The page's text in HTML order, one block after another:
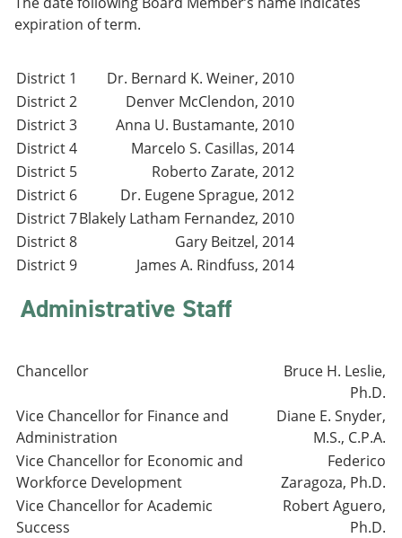
e
o
expiration of term.
District 1
Dr. Bernard K. Weiner, 2010
District 2
Denver McClendon, 2010
District 3
Anna U. Bustamante, 2010
District 4
Marcelo S. Casillas, 2014
District 5
Roberto Zarate, 2012
District 6
Dr. Eugene Sprague, 2012
District 7Blakely Latham Fernandez, 2010
District 8
Gary Beitzel, 2014
District 9
James A. Rindfuss, 2014
Administrative Staff
Chancellor
Bruce H. Leslie,
Ph.D.
Vice Chancellor for Finance and
Administration
Diane E. Snyder,
M.S., C.P.A.
Vice Chancellor for Economic and
Workforce Development
Federico
Zaragoza, Ph.D.
Vice Chancellor for Academic
Success
Robert Aguero,
Ph.D.